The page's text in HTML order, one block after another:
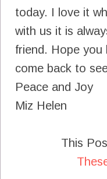
today. I love it
with us it is
friend. Hope you
come back to
Peace and Joy
Miz Helen
This